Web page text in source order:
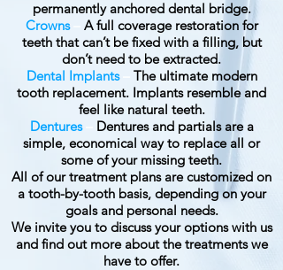
permanently anchored dental bridge.
Crowns
A full coverage restoration for
teeth that can’t be fixed with a filling, but
don’t need to be extracted.
Dental Implants– The ultimate modern
tooth replacement. Implants resemble and
feel like natural teeth.
Dentures– Dentures and partials are a
simple, economical way to replace all or
some of your missing teeth.
All of our treatment plans are customized on
a tooth-by-tooth basis, depending on your
goals and personal needs.
We invite you to discuss your options with us
and find out more about the treatments we
have to offer.